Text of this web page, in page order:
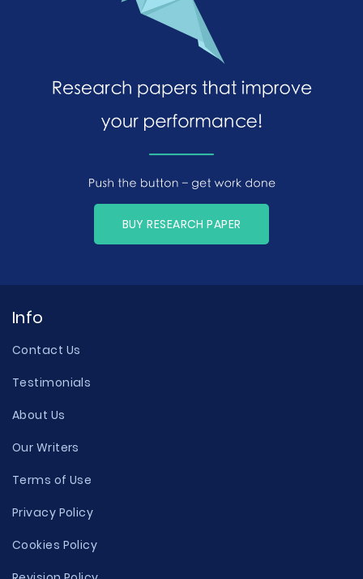
BUY RESEARCH PAPER
Info
Contact Us
Testimonials
About Us
Our Writers
Terms of Use
Privacy Policy
Cookies Policy